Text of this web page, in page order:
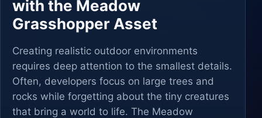
with the Meadow
Grasshopper Asset
Creating realistic outdoor environments
requires deep attention to the smallest details.
Often, developers focus on large trees and
rocks while forgetting about the tiny creatures
that bring a world to life. The Meadow